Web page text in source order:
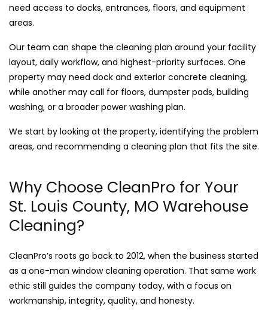
need access to docks, entrances, floors, and equipment
areas.
Our team can shape the cleaning plan around your facility
layout, daily workflow, and highest-priority surfaces. One
property may need dock and exterior concrete cleaning,
while another may call for floors, dumpster pads, building
washing, or a broader power washing plan.
We start by looking at the property, identifying the problem
areas, and recommending a cleaning plan that fits the site.
Why Choose CleanPro for Your
St. Louis County, MO Warehouse
Cleaning?
CleanPro’s roots go back to 2012, when the business started
as a one-man window cleaning operation. That same work
ethic still guides the company today, with a focus on
workmanship, integrity, quality, and honesty.